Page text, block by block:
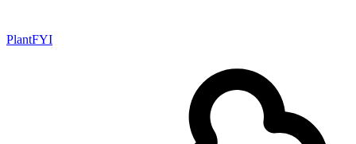
PlantFYI